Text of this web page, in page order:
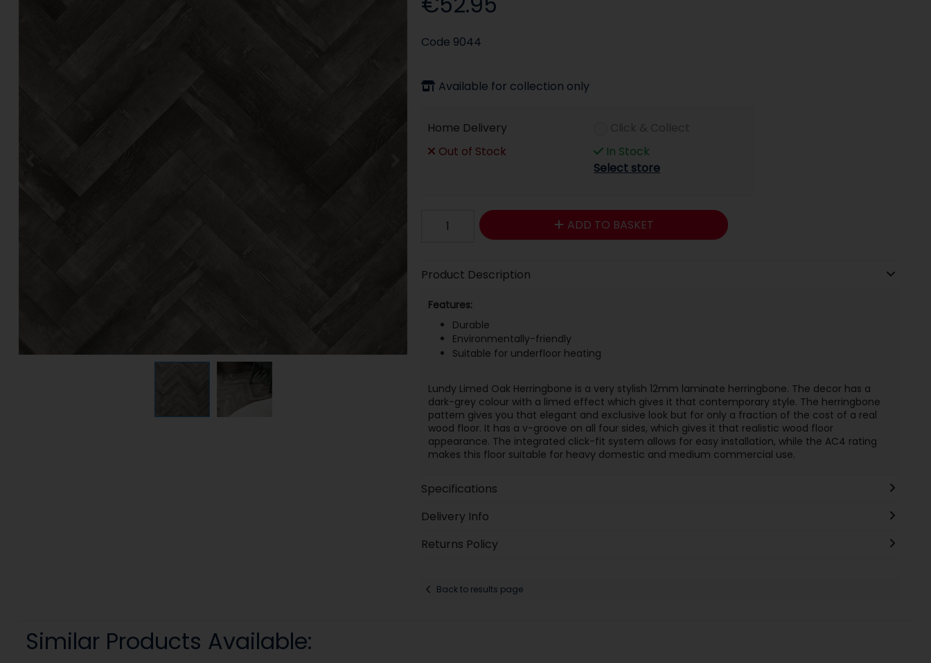
Code 9044
Available for collection only
Home Delivery
Out of Stock
In Stock
Select store
ADD TO BASKET
Product Description
Features:
Durable
Environmentally-friendly
Suitable for underfloor heating
Lundy Limed Oak Herringbone is a very stylish 12mm laminate herringbone. The decor has a
dark-grey colour with a limed effect which gives it that contemporary style. The herringbone
pattern gives you that elegant and exclusive look but for only a fraction of the cost of a real
wood floor. It has a v-groove on all four sides, which gives it that realistic wood floor
appearance. The integrated click-fit system allows for easy installation, while the AC4 rating
makes this floor suitable for heavy domestic and medium commercial use.
Specifications
Delivery Info
Returns Policy
Back to results page
Similar Products Available: